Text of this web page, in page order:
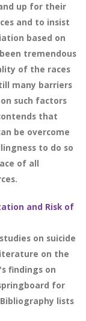
up for their
and to insist
based on
tremendous
of the races
many barriers
such factors
that
be overcome
to do so
of all
and Risk of
on suicide
on the
findings on
for
lists